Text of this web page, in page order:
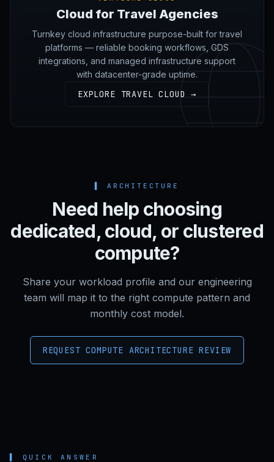
Cloud for Travel Agencies
Turnkey cloud infrastructure purpose-built for travel
platforms — reliable booking workflows, GDS
integrations, and managed infrastructure support
with datacenter-grade uptime.
EXPLORE TRAVEL CLOUD →
ARCHITECTURE
Need help choosing
dedicated, cloud, or clustered
compute?
Share your workload profile and our engineering
team will map it to the right compute pattern and
monthly cost model.
REQUEST COMPUTE ARCHITECTURE REVIEW
▌ QUICK ANSWER